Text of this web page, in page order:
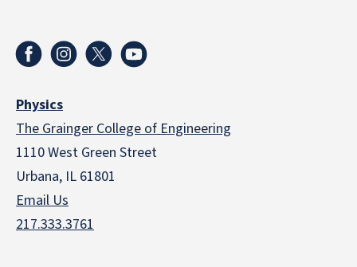
Physics
The Grainger College of Engineering
1110 West Green Street
Urbana, IL 61801
Email Us
217.333.3761